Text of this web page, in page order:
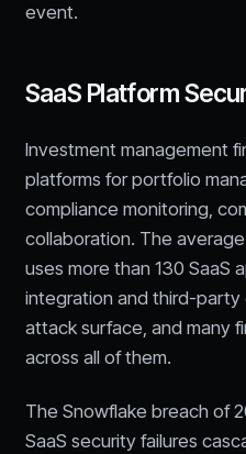
event.
SaaS Platform
Investment management
platforms for portfolio
compliance monitoring,
collaboration. The
uses more than 130 SaaS
integration and third-
attack surface, and many
across all of them.
The Snowflake breach of
SaaS security failures